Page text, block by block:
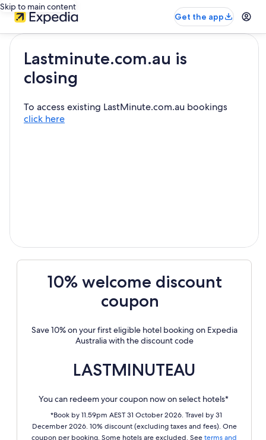
Skip to main content
Get the app
Lastminute.com.au is
closing
To access existing LastMinute.com.au bookings
click here
10% welcome discount
coupon
Save 10% on your first eligible hotel booking on Expedia
Australia with the discount code
LASTMINUTEAU
You can redeem your coupon now on select hotels*
*Book by 11.59pm AEST 31 October 2026. Travel by 31
December 2026. 10% discount (excluding taxes and fees). One
coupon per booking. Some hotels are excluded. See terms and